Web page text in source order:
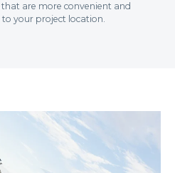
are more convenient and
your project location.